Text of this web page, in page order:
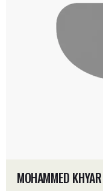
MOHAMMED KHYAR